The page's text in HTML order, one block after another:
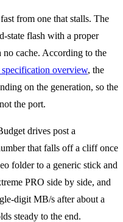
from one that stalls. The
state flash with a proper
cache. According to the
overview, the
on the generation, so the
the port.
drives post a
that falls off a cliff once
folder to a generic stick and
PRO side by side, and
digit MB/s after about a
steady to the end.